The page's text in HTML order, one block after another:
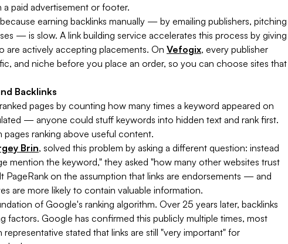
a paid advertisement or footer.
earning backlinks manually — by emailing publishers, pitching
— is slow. A link building service accelerates this process by giving
are actively accepting placements. On Vefogix, every publisher
and niche before you place an order, so you can choose sites that
Backlinks
pages by counting how many times a keyword appeared on
— anyone could stuff keywords into hidden text and rank first.
ranking above useful content.
Brin, solved this problem by asking a different question: instead
mention the keyword," they asked "how many other websites trust
PageRank on the assumption that links are endorsements — and
are more likely to contain valuable information.
of Google's ranking algorithm. Over 25 years later, backlinks
factors. Google has confirmed this publicly multiple times, most
stated that links are still "very important" for